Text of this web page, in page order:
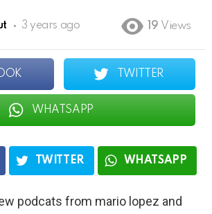
3 years ago 19 Views
TWITTER
WHATSAPP
TWITTER WHATSAPP
podcats from mario lopez and